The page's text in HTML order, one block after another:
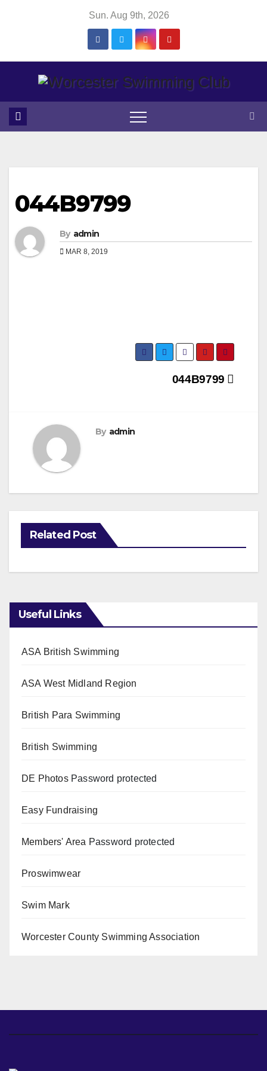
Sun. Aug 9th, 2026
044B9799
By admin
MAR 8, 2019
044B9799
By admin
Related Post
Useful Links
ASA British Swimming
ASA West Midland Region
British Para Swimming
British Swimming
DE PhotosPassword protected
Easy Fundraising
Members' Area Password protected
Proswimwear
Swim Mark
Worcester County Swimming Association